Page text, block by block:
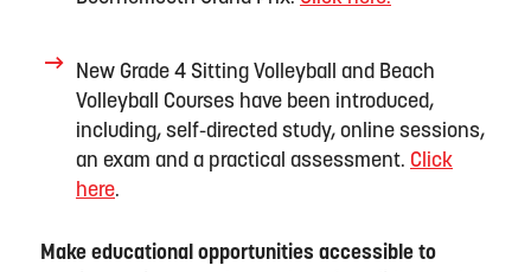
New Grade 4 Sitting Volleyball and Beach
Volleyball Courses have been introduced,
including, self-directed study, online sessions,
an exam and a practical assessment. Click
here.
Make educational opportunities accessible to